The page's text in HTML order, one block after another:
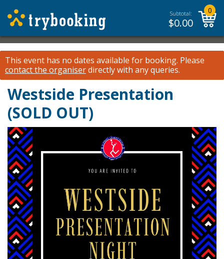
Subtotal:
$0.00
0
This event has no dates available for booking. Please
contact the organiserdirectly with any queries.
Westside Presentation
(SOLD OUT)